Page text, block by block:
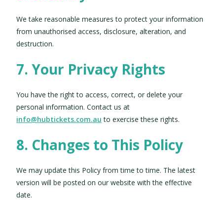
We take reasonable measures to protect your information
from unauthorised access, disclosure, alteration, and
destruction.
7. Your Privacy Rights
You have the right to access, correct, or delete your
personal information. Contact us at
info@hubtickets.com.au to exercise these rights.
8. Changes to This Policy
We may update this Policy from time to time. The latest
version will be posted on our website with the effective
date.